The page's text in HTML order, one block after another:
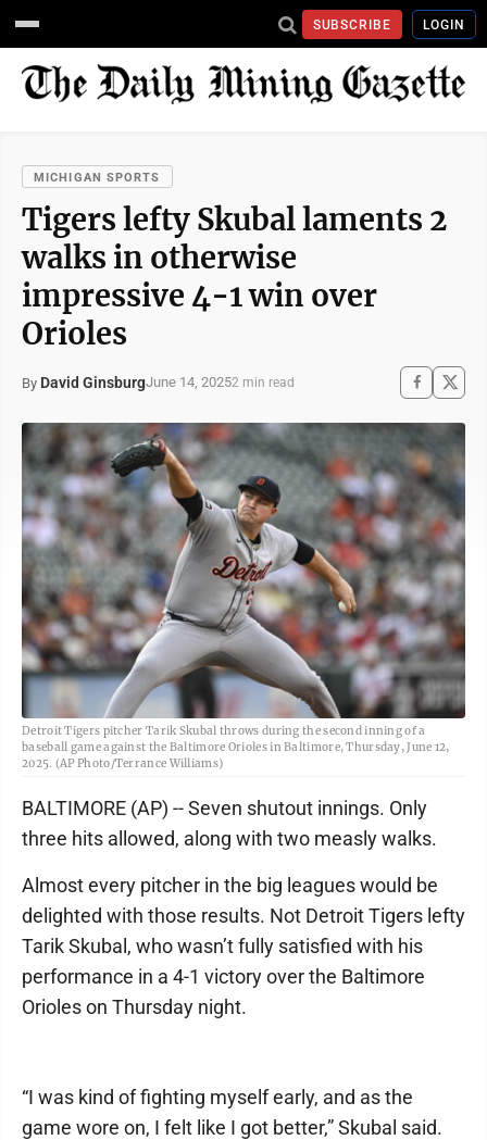
SUBSCRIBE LOGIN
MICHIGAN SPORTS
Tigers lefty Skubal laments 2
walks in otherwise
impressive 4-1 win over
Orioles
By David GinsburgJune 14, 20252 min read
Detroit Tigers pitcher Tarik Skubal throws during the second inning of a
baseball game against the Baltimore Orioles in Baltimore, Thursday, June 12,
2025. (AP Photo/Terrance Williams)
BALTIMORE (AP) -- Seven shutout innings. Only
three hits allowed, along with two measly walks.
Almost every pitcher in the big leagues would be
delighted with those results. Not Detroit Tigers lefty
Tarik Skubal, who wasn’t fully satisfied with his
performance in a 4-1 victory over the Baltimore
Orioles on Thursday night.
“I was kind of fighting myself early, and as the
game wore on, I felt like I got better,” Skubal said.